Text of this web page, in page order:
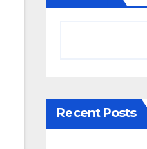
Recent Posts